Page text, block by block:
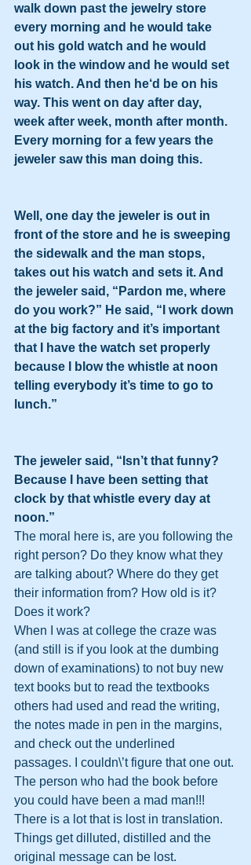
walk down past the jewelry store
every morning and he would take
out his gold watch and he would
look in the window and he would set
his watch. And then he‘d be on his
way. This went on day after day,
week after week, month after month.
Every morning for a few years the
jeweler saw this man doing this.
Well, one day the jeweler is out in
front of the store and he is sweeping
the sidewalk and the man stops,
takes out his watch and sets it. And
the jeweler said, “Pardon me, where
do you work?” He said, “I work down
at the big factory and it’s important
that I have the watch set properly
because I blow the whistle at noon
telling everybody it’s time to go to
lunch.”
The jeweler said, “Isn’t that funny?
Because I have been setting that
clock by that whistle every day at
noon.”
The moral here is, are you following the
right person? Do they know what they
are talking about? Where do they get
their information from? How old is it?
Does it work?
When I was at college the craze was
(and still is if you look at the dumbing
down of examinations) to not buy new
text books but to read the textbooks
others had used and read the writing,
the notes made in pen in the margins,
and check out the underlined
passages. I couldn\’t figure that one out.
The person who had the book before
you could have been a mad man!!!
There is a lot that is lost in translation.
Things get dilluted, distilled and the
original message can be lost.